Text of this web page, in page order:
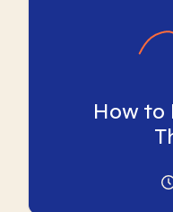
How to